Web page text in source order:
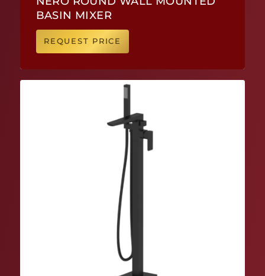
BASIN MIXER
REQUEST PRICE